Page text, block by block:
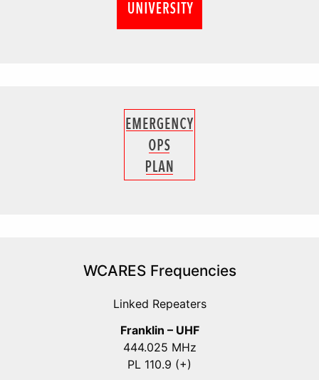
WCARES Frequencies
Linked Repeaters
Franklin – UHF
444.025 MHz
PL 110.9 (+)